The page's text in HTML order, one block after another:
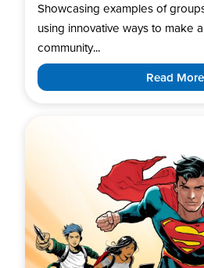
Showcasing examples of
using innovative ways to make
community...
Read More